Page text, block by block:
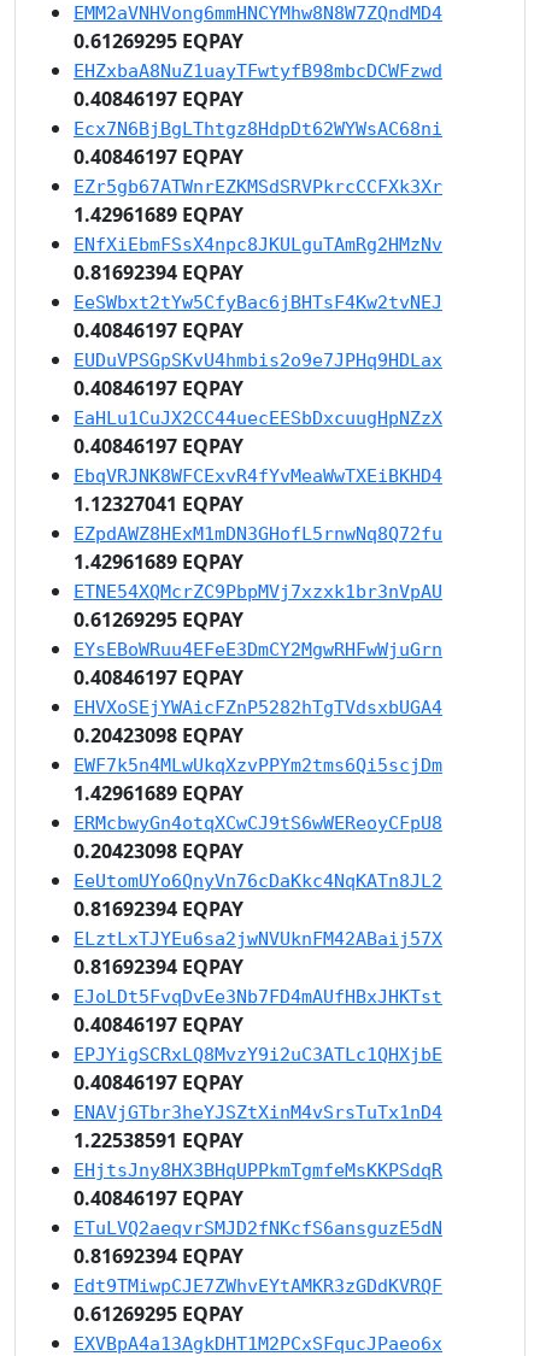
EMM2aVNHVong6mmHNCYMhw8N8W7ZQndMD4
0.61269295 EQPAY
EHZxbaA8NuZ1uayTFwtyfB98mbcDCWFzwd
0.40846197 EQPAY
Ecx7N6BjBgLThtgz8HdpDt62WYWsAC68ni
0.40846197 EQPAY
EZr5gb67ATWnrEZKMSdSRVPkrcCCFXk3Xr
1.42961689 EQPAY
ENfXiEbmFSsX4npc8JKULguTAmRg2HMzNv
0.81692394 EQPAY
EeSWbxt2tYw5CfyBac6jBHTsF4Kw2tvNEJ
0.40846197 EQPAY
EUDuVPSGpSKvU4hmbis2o9e7JPHq9HDLax
0.40846197 EQPAY
EaHLu1CuJX2CC44uecEESbDxcuugHpNZzX
0.40846197 EQPAY
EbqVRJNK8WFCExvR4fYvMeaWwTXEiBKHD4
1.12327041 EQPAY
EZpdAWZ8HExM1mDN3GHofL5rnwNq8Q72fu
1.42961689 EQPAY
ETNE54XQMcrZC9PbpMVj7xzxk1br3nVpAU
0.61269295 EQPAY
EYsEBoWRuu4EFeE3DmCY2MgwRHFwWjuGrn
0.40846197 EQPAY
EHVXoSEjYWAicFZnP5282hTgTVdsxbUGA4
0.20423098 EQPAY
EWF7k5n4MLwUkqXzvPPYm2tms6Qi5scjDm
1.42961689 EQPAY
ERMcbwyGn4otqXCwCJ9tS6wWEReoyCFpU8
0.20423098 EQPAY
EeUtomUYo6QnyVn76cDaKkc4NqKATn8JL2
0.81692394 EQPAY
ELztLxTJYEu6sa2jwNVUknFM42ABaij57X
0.81692394 EQPAY
EJoLDt5FvqDvEe3Nb7FD4mAUfHBxJHKTst
0.40846197 EQPAY
EPJYigSCRxLQ8MvzY9i2uC3ATLc1QHXjbE
0.40846197 EQPAY
ENAVjGTbr3heYJSZtXinM4vSrsTuTx1nD4
1.22538591 EQPAY
EHjtsJny8HX3BHqUPPkmTgmfeMsKKPSdqR
0.40846197 EQPAY
ETuLVQ2aeqvrSMJD2fNKcfS6ansguzE5dN
0.81692394 EQPAY
Edt9TMiwpCJE7ZWhvEYtAMKR3zGDdKVRQF
0.61269295 EQPAY
EXVBpA4a13AgkDHT1M2PCxSFqucJPaeo6x